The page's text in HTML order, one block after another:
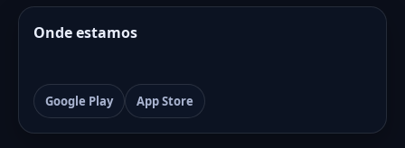
Onde estamos
Google Play App Store